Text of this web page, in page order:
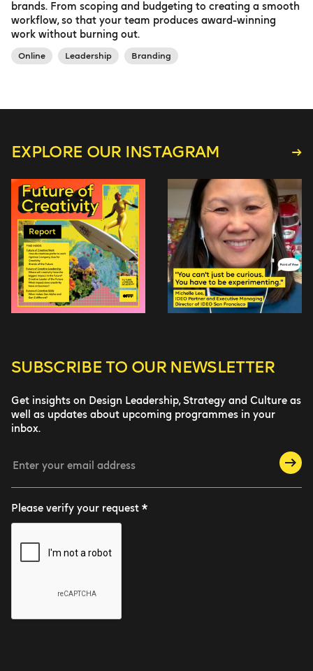
brands. From scoping and budgeting to creating a smooth
workflow, so that your team produces award-winning
work without burning out.
Online Leadership Branding
EXPLORE OUR INSTAGRAM
SUBSCRIBE TO OUR NEWSLETTER
Get insights on Design Leadership, Strategy and Culture as
well as updates about upcoming programmes in your
inbox.
Please verify your request *